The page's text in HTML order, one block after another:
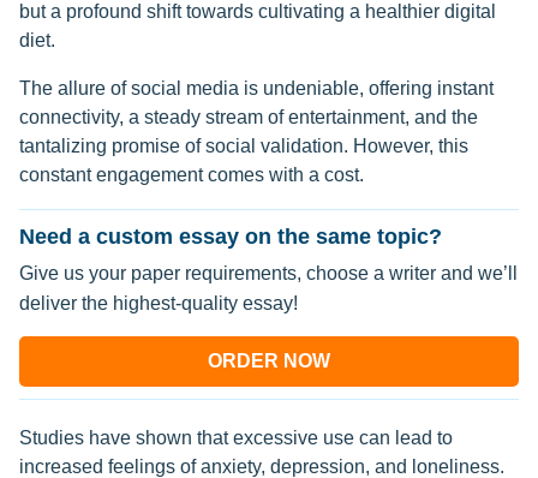
but a profound shift towards cultivating a healthier digital
diet.
The allure of social media is undeniable, offering instant
connectivity, a steady stream of entertainment, and the
tantalizing promise of social validation. However, this
constant engagement comes with a cost.
Need a custom essay on the same topic?
Give us your paper requirements, choose a writer and we’ll
deliver the highest-quality essay!
ORDER NOW
Studies have shown that excessive use can lead to
increased feelings of anxiety, depression, and loneliness.